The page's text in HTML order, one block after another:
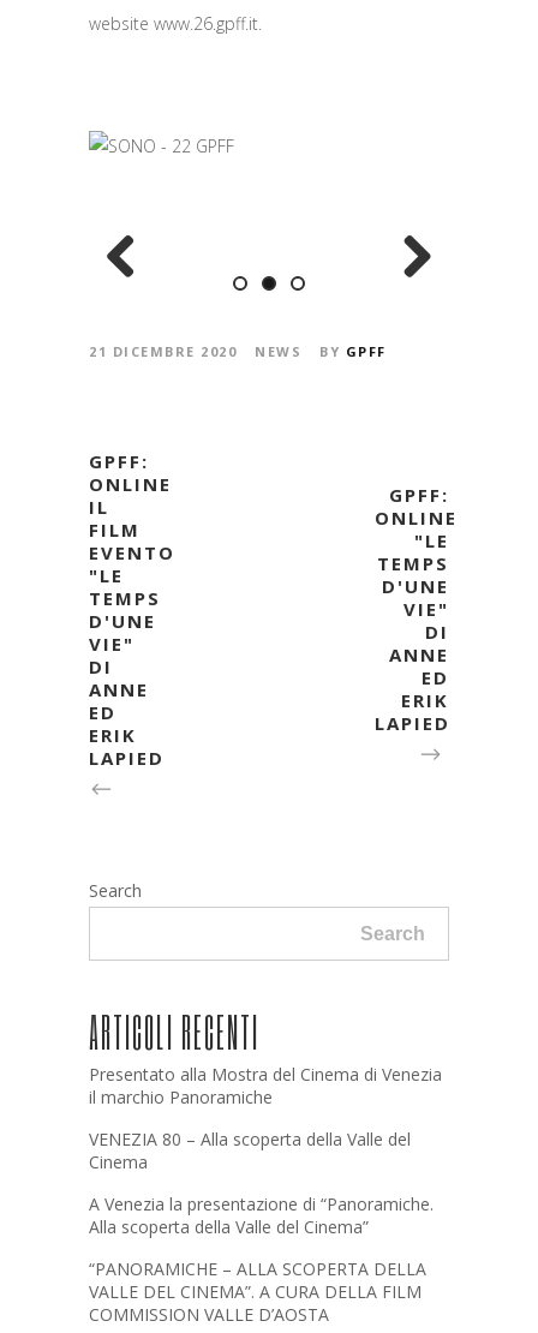
website www.26.gpff.it.
21 DICEMBRE 2020 NEWS BY GPFF
GPFF:
ONLINE
IL
FILM
EVENTO
"LE
TEMPS
D'UNE
VIE"
DI
ANNE
ED
ERIK
LAPIED
GPFF:
ONLINE
"LE
TEMPS
D'UNE
VIE"
DI
ANNE
ED
ERIK
LAPIED
Search
Search
ARTICOLI RECENTI
Presentato alla Mostra del Cinema di Venezia
il marchio Panoramiche
VENEZIA 80 – Alla scoperta della Valle del
Cinema
A Venezia la presentazione di “Panoramiche.
Alla scoperta della Valle del Cinema”
“PANORAMICHE – ALLA SCOPERTA DELLA
VALLE DEL CINEMA”. A CURA DELLA FILM
COMMISSION VALLE D’AOSTA